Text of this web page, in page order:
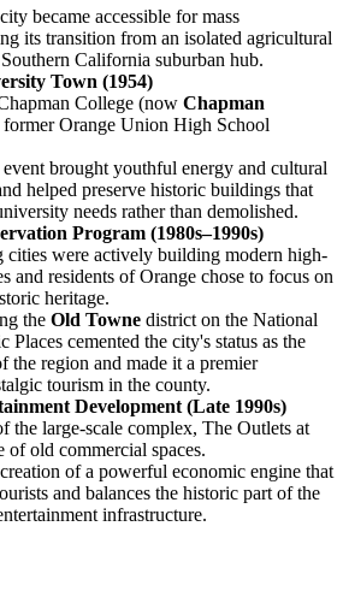
became accessible for mass
its transition from an isolated agricultural
California suburban hub.
Town (1954)
College (now Chapman
former Orange Union High School
brought youthful energy and cultural
helped preserve historic buildings that
needs rather than demolished.
Program (1980s–1990s)
cities were actively building modern high-
and residents of Orange chose to focus on
heritage.
the Old Towne district on the National
Places cemented the city's status as the
the region and made it a premier
tourism in the county.
Development (Late 1990s)
the large-scale complex, The Outlets at
of old commercial spaces.
of a powerful economic engine that
and balances the historic part of the
infrastructure.